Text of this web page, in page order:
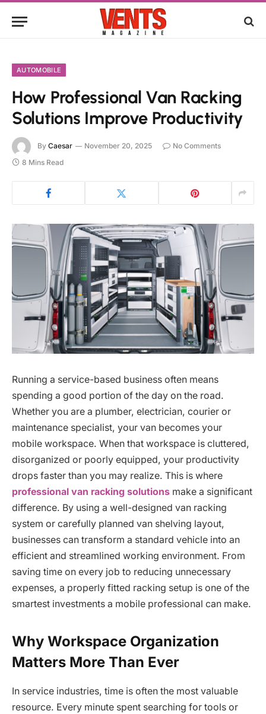
AUTOMOBILE
How Professional Van Racking
Solutions Improve Productivity
By Caesar November 20, 2025
No Comments
8 Mins Read
Running a service-based business often means
spending a good portion of the day on the road.
Whether you are a plumber, electrician, courier or
maintenance specialist, your van becomes your
mobile workspace. When that workspace is cluttered,
disorganized or poorly equipped, your productivity
drops faster than you may realize. This is where
professional van racking solutions make a significant
difference. By using a well-designed van racking
system or carefully planned van shelving layout,
businesses can transform a standard vehicle into an
efficient and streamlined working environment. From
saving time on every job to reducing unnecessary
expenses, a properly fitted racking setup is one of the
smartest investments a mobile professional can make.
Why Workspace Organization
Matters More Than Ever
In service industries, time is often the most valuable
resource. Every minute spent searching for tools or